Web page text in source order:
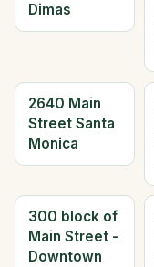
Dimas
2640 Main
Street Santa
Monica
300 block of
Main Street -
Downtown